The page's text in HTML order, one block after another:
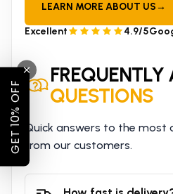
LEARN MORE ABOUT US→
Excellent 4.9/5
FREQUENTLY
QUESTIONS
Quick answers to the most
from our customers.
GET 10% OFF